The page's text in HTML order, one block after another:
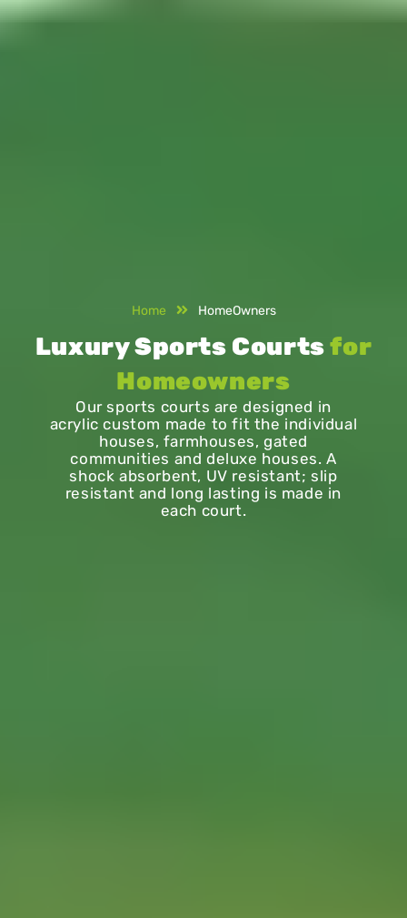
Home HomeOwners
Luxury Sports Courtsfor
Homeowners
Our sports courts are designed in
acrylic custom made to fit the individual
houses, farmhouses, gated
communities and deluxe houses. A
shock absorbent, UV resistant; slip
resistant and long lasting is made in
each court.